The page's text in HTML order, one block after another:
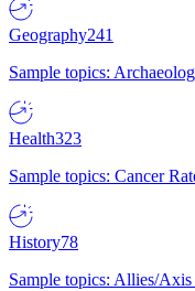
Geography241
Sample topics:
Health323
Sample topics: Cancer
History78
Sample topics: Allies/